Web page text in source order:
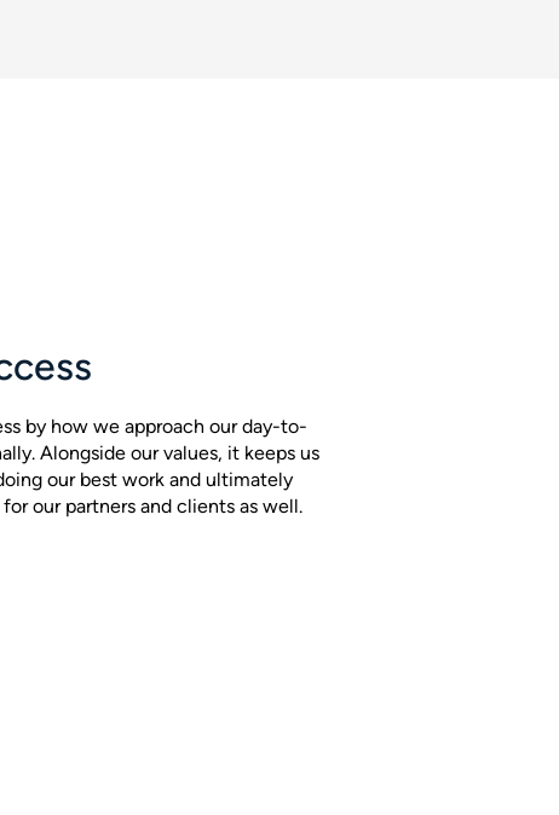
by how we approach our day-to-
Alongside our values, it keeps us
our best work and ultimately
our partners and clients as well.